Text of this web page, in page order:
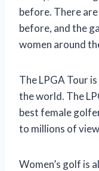
before. There
before, and the
women around
The LPGA Tour
the world. The
best female
to millions of
Women’s golf is